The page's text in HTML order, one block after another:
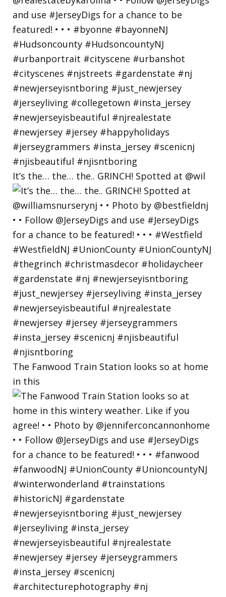
It’s the… the… the.. GRINCH! Spotted at @wil
The Fanwood Train Station looks so at home
in this